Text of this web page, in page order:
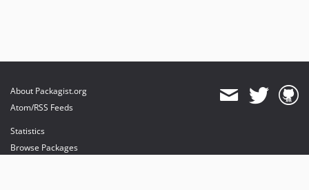
About Packagist.org
Atom/RSS Feeds
Statistics
Browse Packages